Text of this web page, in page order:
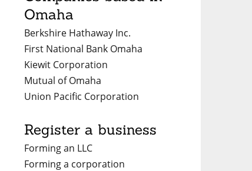
Omaha
Berkshire Hathaway Inc.
First National Bank Omaha
Kiewit Corporation
Mutual of Omaha
Union Pacific Corporation
Register a business
Forming an LLC
Forming a corporation